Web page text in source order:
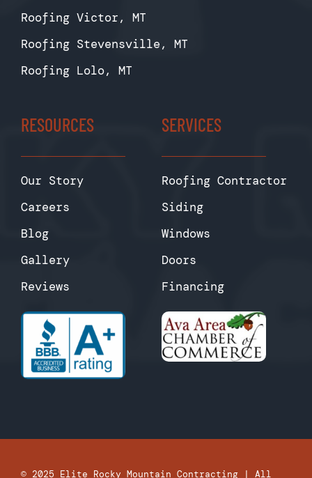
Roofing Victor, MT
Roofing Stevensville, MT
Roofing Lolo, MT
RESOURCES
Our Story
Careers
Blog
Gallery
Reviews
SERVICES
Roofing Contractor
Siding
Windows
Doors
Financing
© 2025 Elite Rocky Mountain Contracting| All